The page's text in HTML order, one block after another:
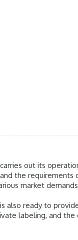
out its
the requirements
market
also ready to
labeling, and